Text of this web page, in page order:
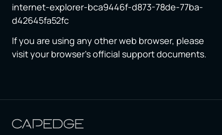
internet-explorer-bca9446f-d873-78de-77ba-
d42645fa52fc
If you are using any other web browser, please
visit your browser’s official support documents.